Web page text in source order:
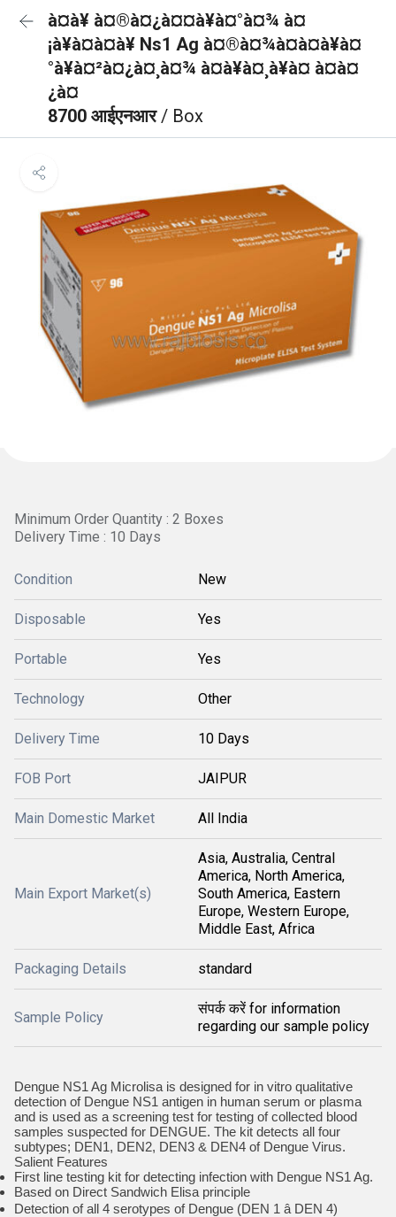
à¤à¥ à¤®à¤¿à¤¤à¥à¤°à¤¾ à¤
¡à¥à¤à¤à¥ Ns1 Ag à¤®à¤¾à¤à¤à¥à¤
°à¥à¤²à¤¿à¤¸à¤¾ à¤à¥à¤¸à¥à¤ à¤à¤
¿à¤
8700 आईएनआर/ Box
Minimum Order Quantity : 2 Boxes
Delivery Time : 10 Days
Condition New
Disposable Yes
Portable Yes
Technology Other
Delivery Time 10 Days
FOB Port JAIPUR
Main Domestic Market All India
Main Export Market(s)
Asia, Australia, Central
America, North America,
South America, Eastern
Europe, Western Europe,
Middle East, Africa
Packaging Details standard
Sample Policy
संपर्क करें for information
regarding our sample policy
Dengue NS1 Ag Microlisa is designed for in vitro qualitative
detection of Dengue NS1 antigen in human serum or plasma
and is used as a screening test for testing of collected blood
samples suspected for DENGUE. The kit detects all four
subtypes; DEN1, DEN2, DEN3 & DEN4 of Dengue Virus.
Salient Features
First line testing kit for detecting infection with Dengue NS1 Ag.
Based on Direct Sandwich Elisa principle
Detection of all 4 serotypes of Dengue (DEN 1 â DEN 4)